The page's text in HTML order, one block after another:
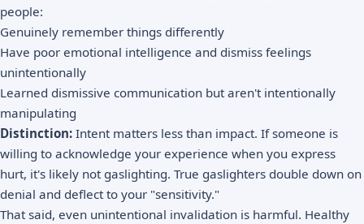
people:
Genuinely remember things differently
Have poor emotional intelligence and dismiss feelings
unintentionally
Learned dismissive communication but aren't intentionally
manipulating
Distinction: Intent matters less than impact. If someone is
willing to acknowledge your experience when you express
hurt, it's likely not gaslighting. True gaslighters double down on
denial and deflect to your "sensitivity."
That said, even unintentional invalidation is harmful. Healthy